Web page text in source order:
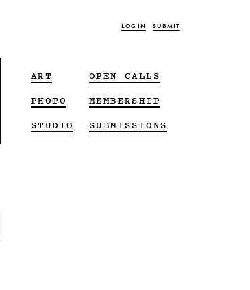
LOG IN SUBMIT
ART
PHOTO
STUDIO
OPEN CALLS
MEMBERSHIP
SUBMISSIONS